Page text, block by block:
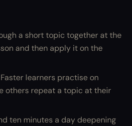
a short topic together at the
and then apply it on the
learners practise on
others repeat a topic at their
ten minutes a day deepening